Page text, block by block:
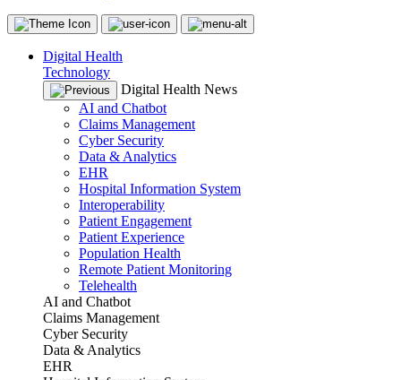
Digital Health
Technology
Digital Health News
AI and Chatbot
Claims Management
Cyber Security
Data & Analytics
EHR
Hospital Information System
Interoperability
Patient Engagement
Patient Experience
Population Health
Remote Patient Monitoring
Telehealth
AI and Chatbot
Claims Management
Cyber Security
Data & Analytics
EHR